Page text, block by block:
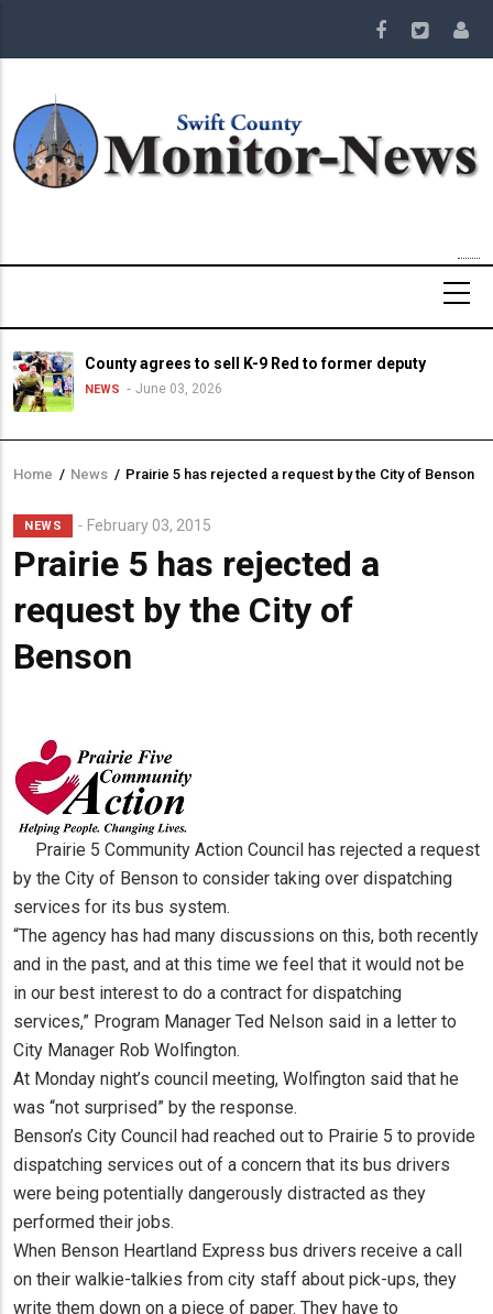
main
County agrees to sell K-9 Red to former deputy
NEWS June 03, 2026
Breadcrumb
Home / News / Prairie 5 has rejected a request by the City of Benson
NEWS February 03, 2015
Prairie 5 has rejected a
request by the City of
Benson
Lead
Summary
Prairie 5 Community Action Council has rejected a request
by the City of Benson to consider taking over dispatching
services for its bus system.
“The agency has had many discussions on this, both recently
and in the past, and at this time we feel that it would not be
in our best interest to do a contract for dispatching
services,” Program Manager Ted Nelson said in a letter to
City Manager Rob Wolfington.
At Monday night’s council meeting, Wolfington said that he
was “not surprised” by the response.
Benson’s City Council had reached out to Prairie 5 to provide
dispatching services out of a concern that its bus drivers
were being potentially dangerously distracted as they
performed their jobs.
When Benson Heartland Express bus drivers receive a call
on their walkie-talkies from city staff about pick-ups, they
write them down on a piece of paper. They have to